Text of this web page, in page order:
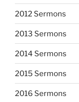
2012 Sermons
2013 Sermons
2014 Sermons
2015 Sermons
2016 Sermons